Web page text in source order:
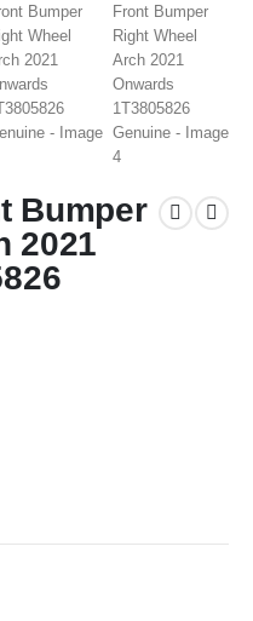
Bumper
2021